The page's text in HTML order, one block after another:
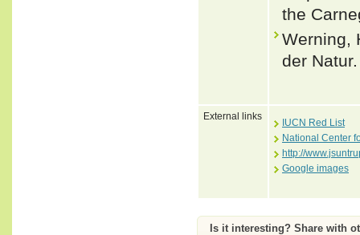
the
Werning,
der
External links
IUCN Red List
National Center
http://
Google images
Is it interesting? Share with